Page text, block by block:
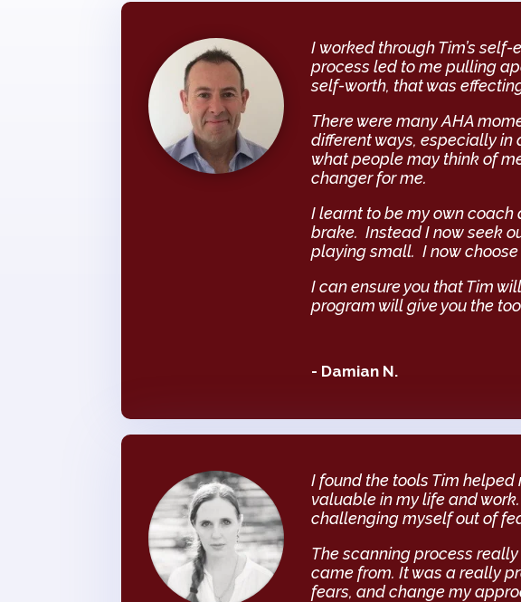
I worked through Tim’s
process led to me pulling
self-worth, that was
There were many AHA
different ways, especially in
what people may think of
changer for me.
I learnt to be my own
brake. Instead I now seek
playing small. I now
I can ensure you that Tim
program will give you the
- Damian N.
I found the tools Tim
valuable in my life and
challenging myself out of
The scanning process
came from. It was a really
fears, and change my